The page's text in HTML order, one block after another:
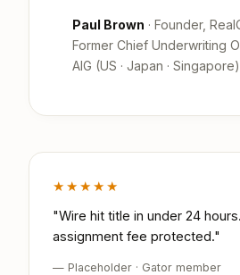
Paul Brown · Founder,
Former Chief Underwriting
AIG (US · Japan · Singapore)
★★★★★
"Wire hit title in under 24
assignment fee protected."
— Placeholder · Gator member